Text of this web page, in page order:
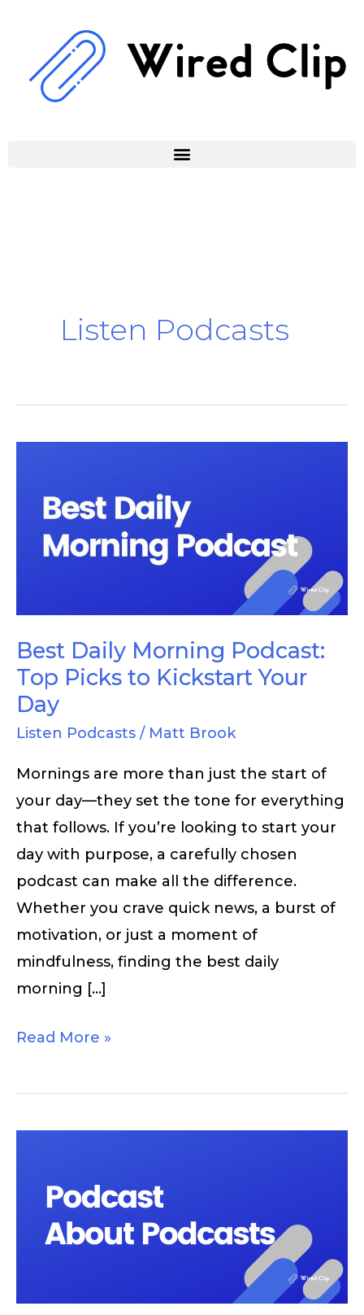
content
Listen Podcasts
Best Daily Morning Podcast:
Top Picks to Kickstart Your
Day
Listen Podcasts / Matt Brook
Mornings are more than just the start of
your day—they set the tone for everything
that follows. If you’re looking to start your
day with purpose, a carefully chosen
podcast can make all the difference.
Whether you crave quick news, a burst of
motivation, or just a moment of
mindfulness, finding the best daily
morning […]
Morning
Podcast:
Top
to
Kickstart
Your
Day
Read More »
Podcasts
about
Improve